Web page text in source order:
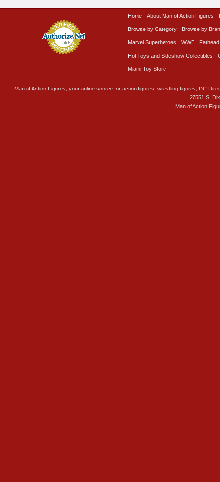
Home About Man of Action Figures
Browse by Category Browse by
Marvel Superheroes WWE Fathead
Hot Toys and Sideshow Collectibles
Miami Toy Store
Man of Action Figures, your online source for action figures, wrestling figures, DC
27551 S.
Man of Action